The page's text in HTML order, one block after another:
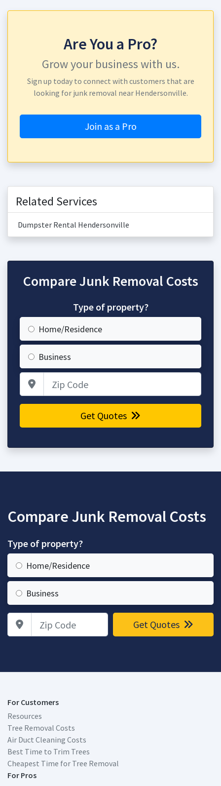
Are You a Pro?
Grow your business with us.
Sign up today to connect with customers that are
looking for junk removal near Hendersonville.
Join as a Pro
Related Services
Dumpster Rental Hendersonville
Compare Junk Removal Costs
Type of property?
Home/Residence
Business
Get Quotes
Compare Junk Removal Costs
Type of property?
Home/Residence
Business
Zip Code Get Quotes
For Customers
Resources
Tree Removal Costs
Air Duct Cleaning Costs
Best Time to Trim Trees
Cheapest Time for Tree Removal
For Pros